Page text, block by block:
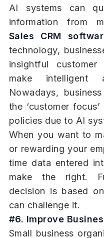
AI systems can
information from
Sales CRM
technology,
insightful
make intelligent
Nowadays,
the ‘customer
policies due to AI
When you want to
or rewarding your
time data entered
make the right.
decision is based
can challenge it.
#6. Improve
Small business